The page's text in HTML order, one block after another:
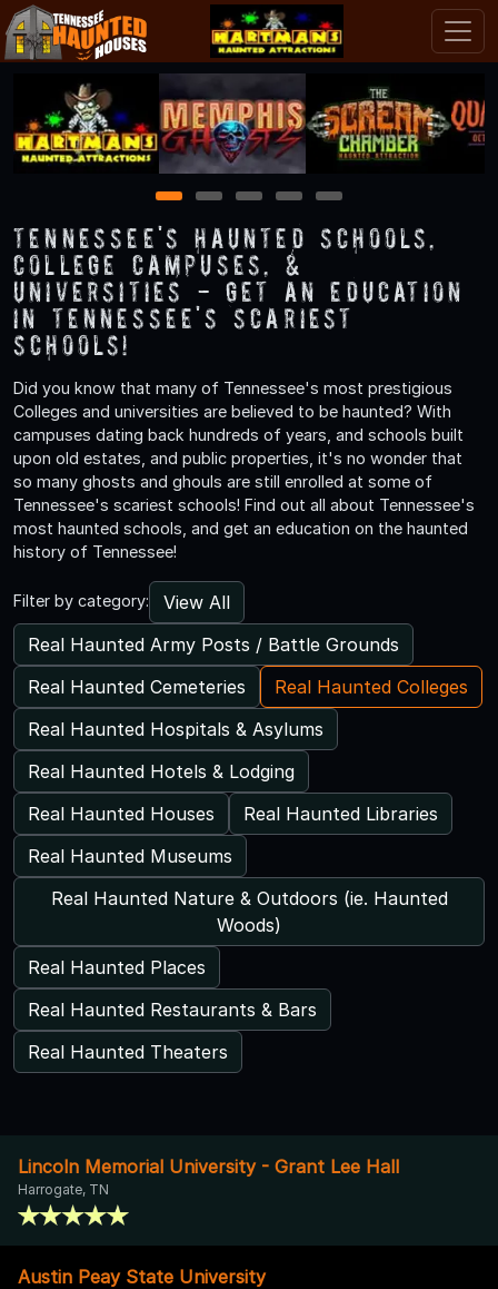
1 2 3 4 5
Tennessee's Haunted Schools,
College Campuses, &
Universities - Get an Education
in Tennessee's Scariest
Schools!
Did you know that many of Tennessee's most prestigious
Colleges and universities are believed to be haunted? With
campuses dating back hundreds of years, and schools built
upon old estates, and public properties, it's no wonder that
so many ghosts and ghouls are still enrolled at some of
Tennessee's scariest schools! Find out all about Tennessee's
most haunted schools, and get an education on the haunted
history of Tennessee!
Filter by category:
View All
Real Haunted Army Posts / Battle Grounds
Real Haunted Cemeteries
Real Haunted Colleges
Real Haunted Hospitals & Asylums
Real Haunted Hotels & Lodging
Real Haunted Houses
Real Haunted Libraries
Real Haunted Museums
Real Haunted Nature & Outdoors (ie. Haunted
Woods)
Real Haunted Places
Real Haunted Restaurants & Bars
Real Haunted Theaters
Lincoln Memorial University - Grant Lee Hall
Harrogate, TN
Austin Peay State University